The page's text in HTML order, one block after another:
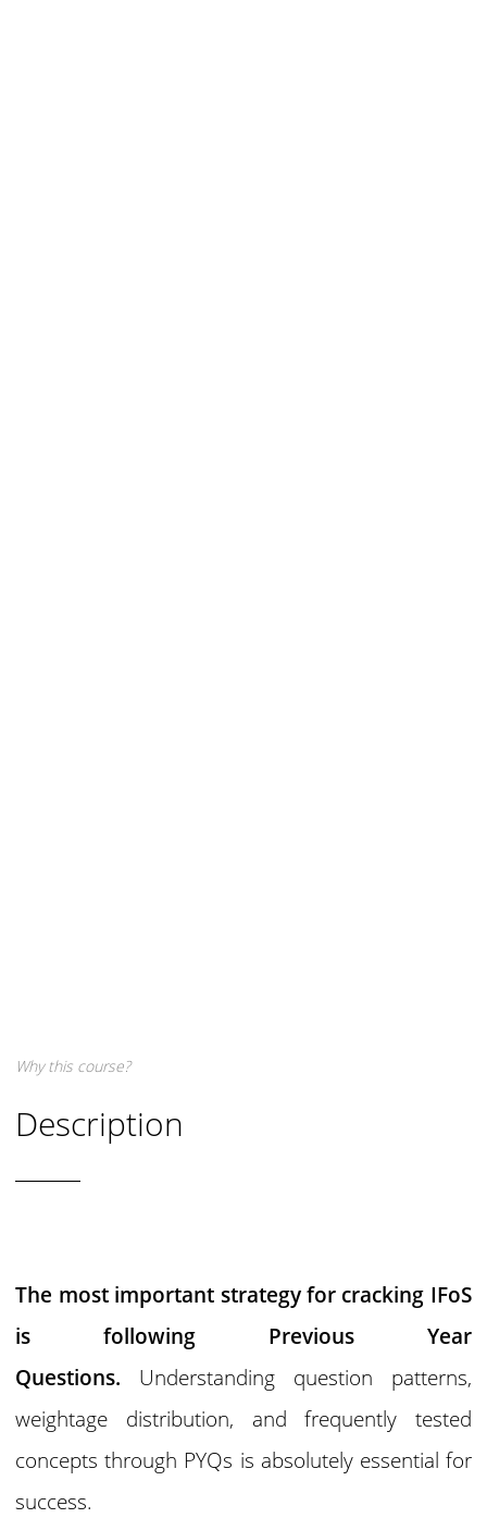
Why this course?
Description
The most important strategy for cracking IFoS
is following Previous Year
Questions. Understanding question patterns,
weightage distribution, and frequently tested
concepts through PYQs is absolutely essential for
success.